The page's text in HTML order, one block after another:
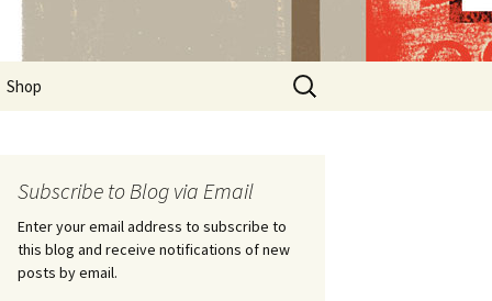
Shop
Search
for:
Subscribe to Blog via Email
Enter your email address to subscribe to
this blog and receive notifications of new
posts by email.